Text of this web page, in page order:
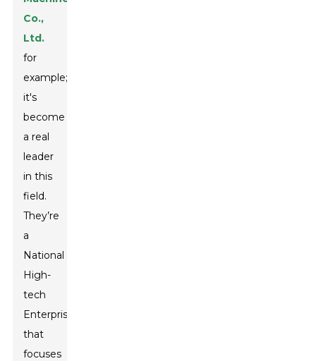
Co.,
Ltd.
for
example;
it's
become
a real
leader
in this
field.
They’re
a
National
High-
tech
Enterprise
that
focuses